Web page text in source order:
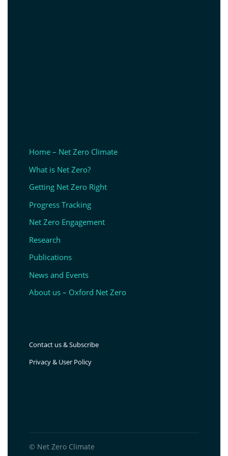
Home – Net Zero Climate
What is Net Zero?
Getting Net Zero Right
Progress Tracking
Net Zero Engagement
Research
Publications
News and Events
About us – Oxford Net Zero
Contact us & Subscribe
Privacy & User Policy
© Net Zero Climate